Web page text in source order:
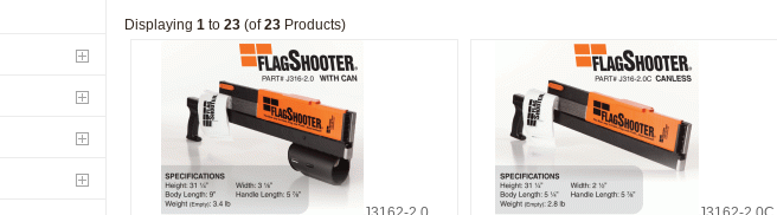
Displaying 1 to 23 (of23 Products)